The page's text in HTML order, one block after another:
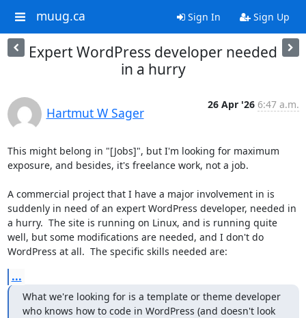
muug.ca Sign In Sign Up
Expert WordPress developer needed
in a hurry
Hartmut W Sager
26 Apr '26 6:47 a.m.
This might belong in "[Jobs]", but I'm looking for maximum
exposure, and besides, it's freelance work, not a job.
A commercial project that I have a major involvement in is
suddenly in need of an expert WordPress developer, needed in
a hurry.  The site is running on Linux, and is running quite
well, but some modifications are needed, and I don't do
WordPress at all.  The specific skills needed are:
...
What we're looking for is a template or theme developer
who knows how to code in WordPress (and doesn't look